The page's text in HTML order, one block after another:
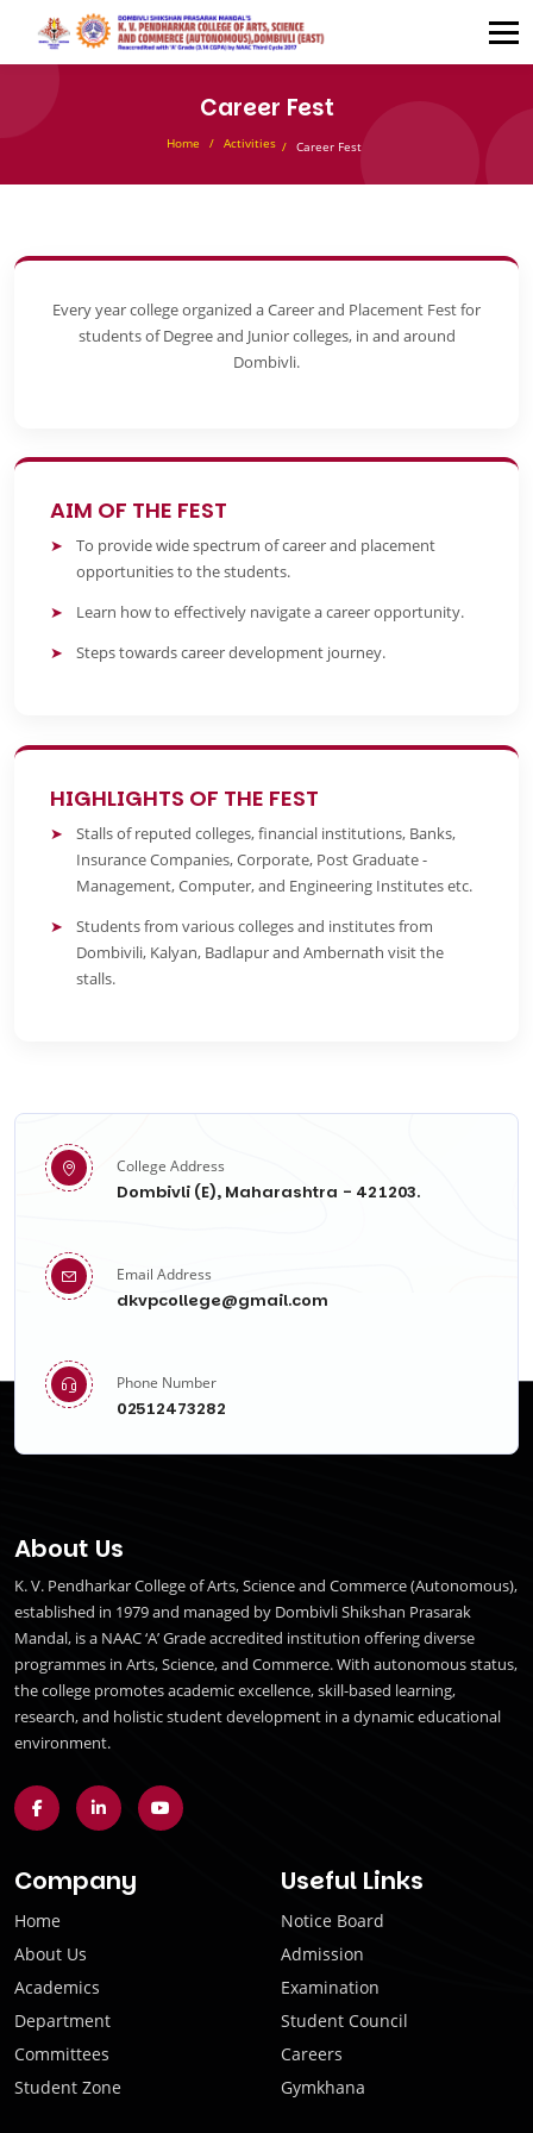
Career Fest
Home Activities Career Fest
Every year college organized a Career and Placement Fest for
students of Degree and Junior colleges, in and around
Dombivli.
AIM OF THE FEST
To provide wide spectrum of career and placement
opportunities to the students.
Learn how to effectively navigate a career opportunity.
Steps towards career development journey.
HIGHLIGHTS OF THE FEST
Stalls of reputed colleges, financial institutions, Banks,
Insurance Companies, Corporate, Post Graduate -
Management, Computer, and Engineering Institutes etc.
Students from various colleges and institutes from
Dombivili, Kalyan, Badlapur and Ambernath visit the
stalls.
College Address
Dombivli (E), Maharashtra - 421203.
Email Address
dkvpcollege@gmail.com
Phone Number
02512473282
About Us
K. V. Pendharkar College of Arts, Science and Commerce (Autonomous),
established in 1979 and managed by Dombivli Shikshan Prasarak
Mandal, is a NAAC ‘A’ Grade accredited institution offering diverse
programmes in Arts, Science, and Commerce. With autonomous status,
the college promotes academic excellence, skill-based learning,
research, and holistic student development in a dynamic educational
environment.
Company
Home
About Us
Academics
Department
Committees
Student Zone
Useful Links
Notice Board
Admission
Examination
Student Council
Careers
Gymkhana